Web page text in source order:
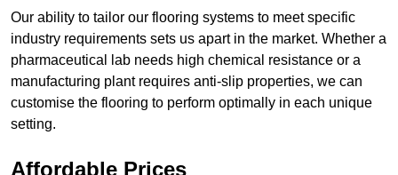
Our ability to tailor our flooring systems to meet specific
industry requirements sets us apart in the market. Whether a
pharmaceutical lab needs high chemical resistance or a
manufacturing plant requires anti-slip properties, we can
customise the flooring to perform optimally in each unique
setting.
Affordable Prices